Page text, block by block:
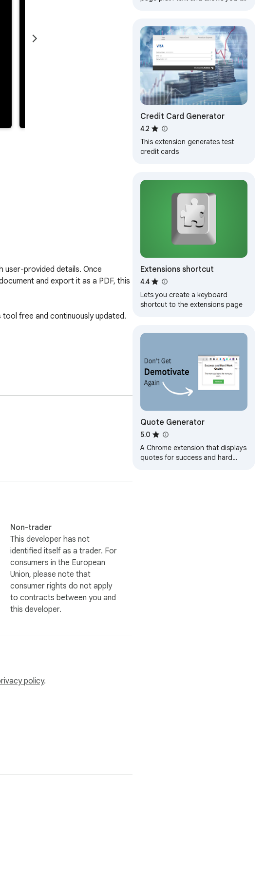
user-provided details. Once
and export it as a PDF, this
free and continuously updated.
eager to bring my skills and
available at your convenience for
Non-trader
This developer has not
identified itself as a trader. For
consumers in the European
Union, please note that
consumer rights do not apply
to contracts between you and
this developer.
policy.
Credit Card Generator
4.2
This extension generates test
credit cards
Extensions shortcut
4.4
Lets you create a keyboard
shortcut to the extensions page
Quote Generator
5.0
A Chrome extension that displays
quotes for success and hard